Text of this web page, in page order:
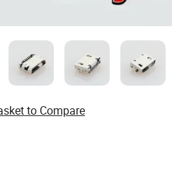
to Compare